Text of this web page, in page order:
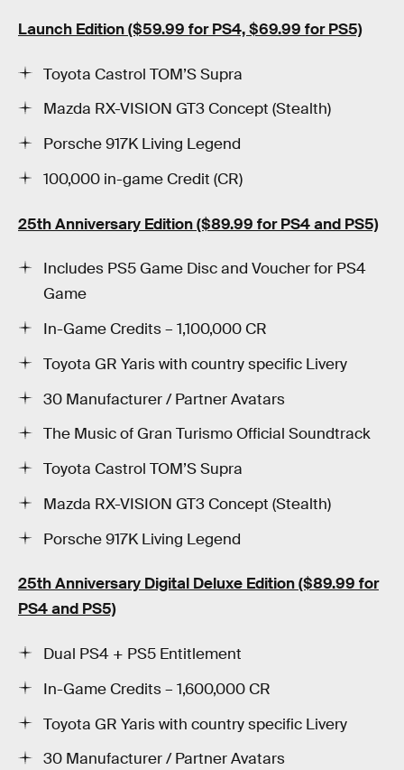
Launch Edition ($59.99 for PS4, $69.99 for PS5)
Toyota Castrol TOM’S Supra
Mazda RX-VISION GT3 Concept (Stealth)
Porsche 917K Living Legend
100,000 in-game Credit (CR)
25th Anniversary Edition ($89.99 for PS4 and PS5)
Includes PS5 Game Disc and Voucher for PS4
Game
In-Game Credits – 1,100,000 CR
Toyota GR Yaris with country specific Livery
30 Manufacturer / Partner Avatars
The Music of Gran Turismo Official Soundtrack
Toyota Castrol TOM’S Supra
Mazda RX-VISION GT3 Concept (Stealth)
Porsche 917K Living Legend
25th Anniversary Digital Deluxe Edition($89.99 for
PS4 and PS5)
Dual PS4 + PS5 Entitlement
In-Game Credits – 1,600,000 CR
Toyota GR Yaris with country specific Livery
30 Manufacturer / Partner Avatars